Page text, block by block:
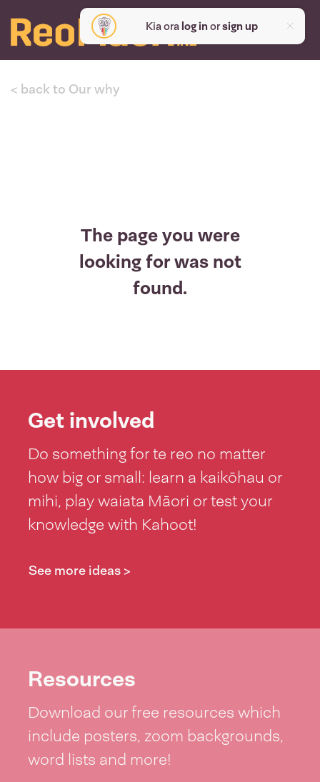
Kia ora log inorsign up
< back to Our why
The page you were
looking for was not
found.
Get involved
Do something for te reo no matter
how big or small: learn a kaikōhau or
mihi, play waiata Māori or test your
knowledge with Kahoot!
See more ideas >
Resources
Download our free resources which
include posters, zoom backgrounds,
word lists and more!